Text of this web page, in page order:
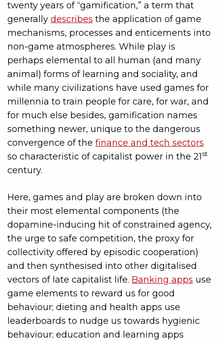
twenty years of “gamification,” a term that
generally describes the application of game
mechanisms, processes and enticements into
non-game atmospheres. While play is
perhaps elemental to all human (and many
animal) forms of learning and sociality, and
while many civilizations have used games for
millennia to train people for care, for war, and
for much else besides, gamification names
something newer, unique to the dangerous
convergence of the finance and tech sectors
so characteristic of capitalist power in the 21st
century.
Here, games and play are broken down into
their most elemental components (the
dopamine-inducing hit of constrained agency,
the urge to safe competition, the proxy for
collectivity offered by episodic cooperation)
and then synthesised into other digitalised
vectors of late capitalist life. Banking apps use
game elements to reward us for good
behaviour; dieting and health apps use
leaderboards to nudge us towards hygienic
behaviour; education and learning apps